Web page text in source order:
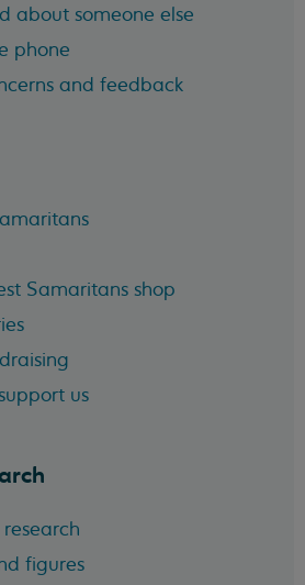
about someone else
phone
and feedback
Samaritans shop
us
figures